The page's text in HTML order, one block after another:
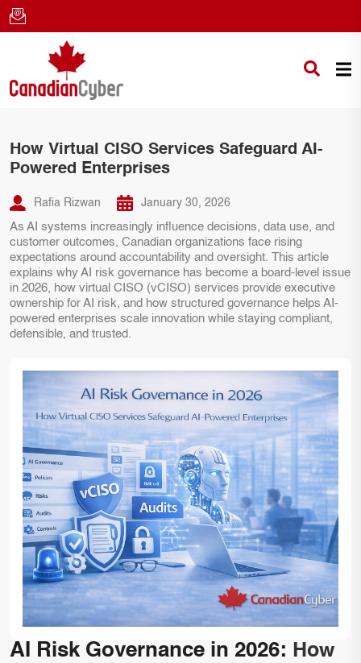
How Virtual CISO Services Safeguard AI-
Powered Enterprises
Rafia Rizwan January 30, 2026
As AI systems increasingly influence decisions, data use, and
customer outcomes, Canadian organizations face rising
expectations around accountability and oversight. This article
explains why AI risk governance has become a board-level issue
in 2026, how virtual CISO (vCISO) services provide executive
ownership for AI risk, and how structured governance helps AI-
powered enterprises scale innovation while staying compliant,
defensible, and trusted.
AI Risk Governance in 2026: How